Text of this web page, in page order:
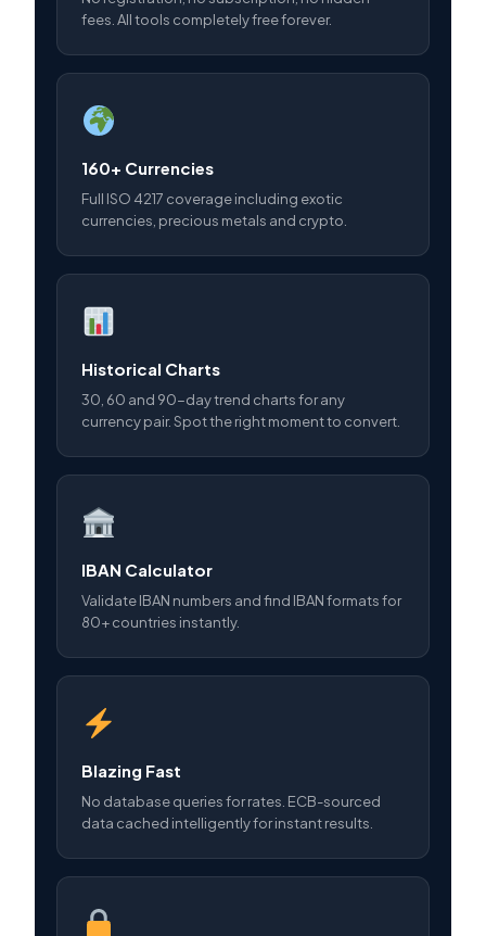
fees. All tools completely free forever.
160+ Currencies
Full ISO 4217 coverage including exotic
currencies, precious metals and crypto.
Historical Charts
30, 60 and 90-day trend charts for any
currency pair. Spot the right moment to convert.
IBAN Calculator
Validate IBAN numbers and find IBAN formats for
80+ countries instantly.
Blazing Fast
No database queries for rates. ECB-sourced
data cached intelligently for instant results.